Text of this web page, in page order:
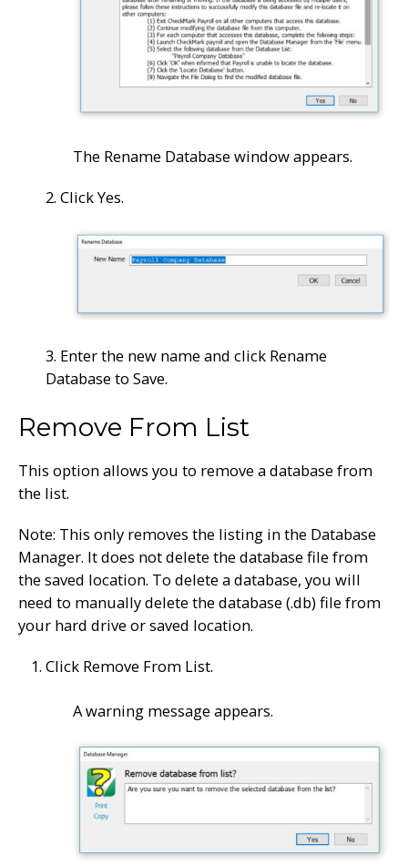
The Rename Database window appears.
2. Click Yes.
3. Enter the new name and click Rename
Database to Save.
Remove From List
This option allows you to remove a database from
the list.
Note: This only removes the listing in the Database
Manager. It does not delete the database file from
the saved location. To delete a database, you will
need to manually delete the database (.db) file from
your hard drive or saved location.
Click Remove From List.
A warning message appears.